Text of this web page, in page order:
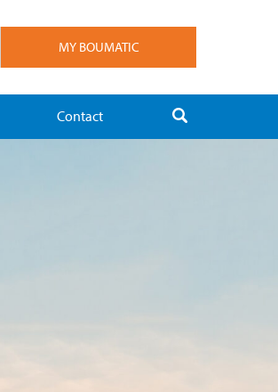
MY BOUMATIC
Contact